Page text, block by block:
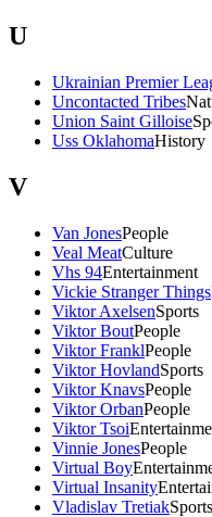
U
Ukrainian Premier
Uncontacted Tribes
Union Saint Gilloise
Uss OklahomaHistory
V
Van JonesPeople
Veal MeatCulture
Vhs 94Entertainment
Vickie Stranger Things
Viktor AxelsenSports
Viktor BoutPeople
Viktor FranklPeople
Viktor HovlandSports
Viktor KnavsPeople
Viktor OrbanPeople
Viktor Tsoi
Vinnie JonesPeople
Virtual Boy
Virtual Insanity
Vladislav TretiakSports